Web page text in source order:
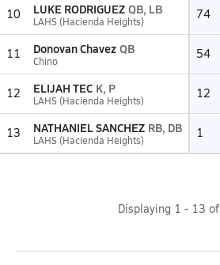
10 LUKE RODRIGUEZ QB, LB
LAHS (Hacienda Heights) 74
11 Donovan Chavez QB
Chino 54
12 ELIJAH TEC K, P
LAHS (Hacienda Heights) 12
13 NATHANIEL SANCHEZ RB, DB
LAHS (Hacienda Heights) 1
Displaying 1 - 13 of